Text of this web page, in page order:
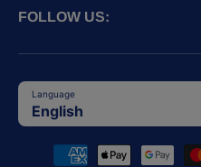
FOLLOW US:
Language
English